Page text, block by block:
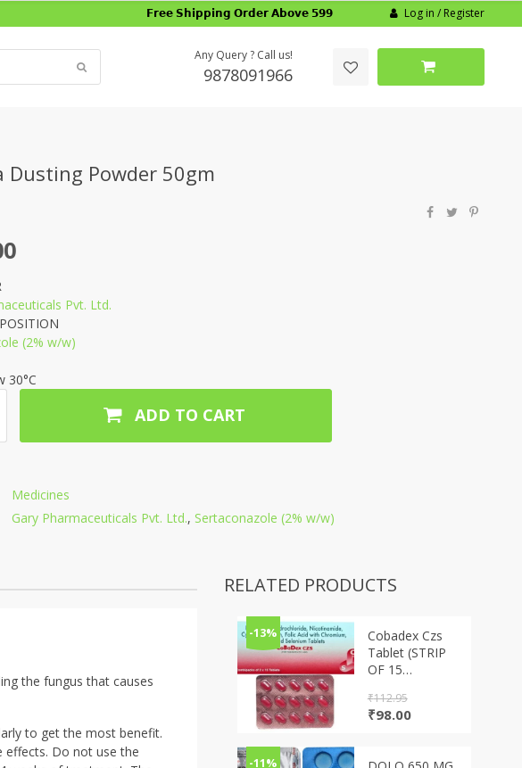
𝗙𝗿𝗲𝗲 𝗦𝗵𝗶𝗽𝗽𝗶𝗻𝗴 𝗢𝗿𝗱𝗲𝗿 𝗔𝗯𝗼𝘃𝗲 𝟱𝟵𝟵 Log in / Register
Any Query ? Call us!
9878091966
Dusting Powder 50gm
Pvt. Ltd.
(2% w/w)
30°C
ADD TO CART
Medicines
Gary Pharmaceuticals Pvt. Ltd., Sertaconazole (2% w/w)
the fungus that causes
to get the most benefit.
effects. Do not use the
RELATED PRODUCTS
-13%
Cobadex Czs
Tablet (STRIP
OF 15
₹112.95
Original
₹112.95.
₹98.00Current
₹98.00.
-11%